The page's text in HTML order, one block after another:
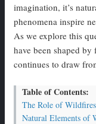
imagination, it’s
phenomena inspire
As we explore this
have been shaped
continues to draw
Table of Contents:
The Role of
Natural Elements of